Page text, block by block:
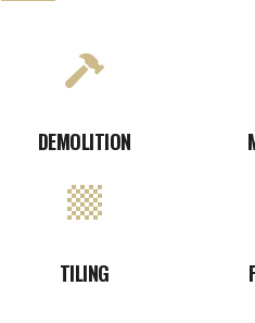
DEMOLITION
TILING